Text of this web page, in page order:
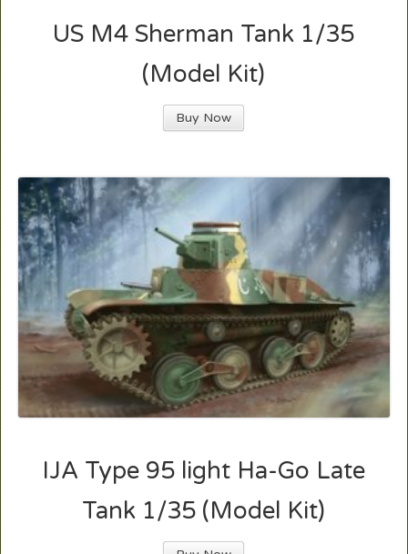
US M4 Sherman Tank 1/35
(Model Kit)
Buy Now
IJA Type 95 light Ha-Go Late
Tank 1/35 (Model Kit)